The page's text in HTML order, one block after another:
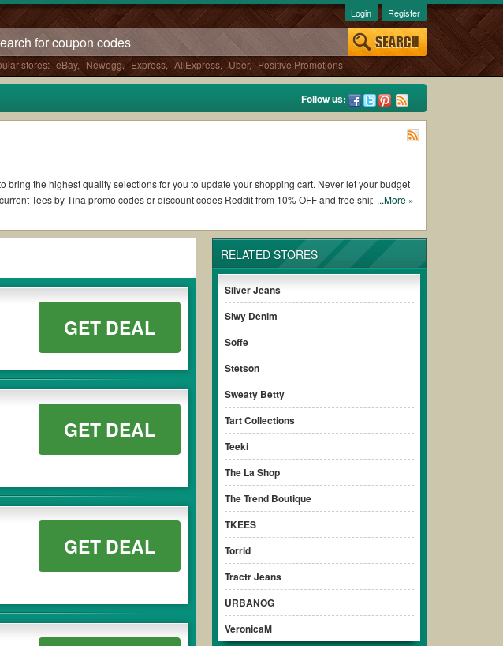
stores: eBay, Newegg, Express, AliExpress, Uber, Positive Promotions
Login Register
Follow us:
bring the highest quality selections for you to update your shopping cart. Never let your budget
Tees by Tina promo codes or discount codes Reddit from 10% OFF and free shipping
over the list of working Tees by Tina coupons and promo codes and get Tees by Tina
always remember to check the terms & conditions of the discount to ensure your savings
for you to complete your purchases without paying for the full price of your orders. *Please note
selected promo code clearly to ensure your savings.
...More »
RELATED STORES
Silver Jeans
Siwy Denim
Soffe
Stetson
Sweaty Betty
Tart Collections
Teeki
The La Shop
The Trend Boutique
TKEES
Torrid
Tractr Jeans
URBANOG
VeronicaM
GET DEAL
GET DEAL
GET DEAL